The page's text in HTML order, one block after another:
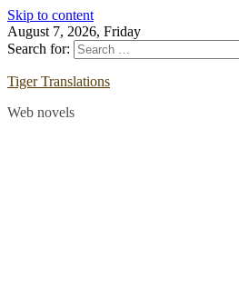
Skip to content
August 7, 2026, Friday
Search for:
Tiger Translations
Web novels